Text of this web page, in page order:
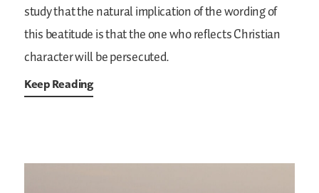
study that the natural implication of the wording of
this beatitude is that the one who reflects Christian
character will be persecuted.
Keep Reading